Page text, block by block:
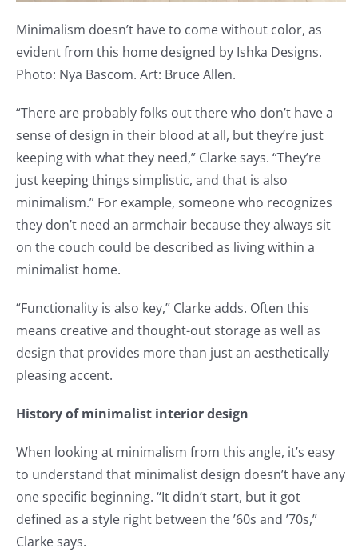
Minimalism doesn’t have to come without color, as
evident from this home designed by Ishka Designs.
Photo: Nya Bascom. Art: Bruce Allen.
“There are probably folks out there who don’t have a
sense of design in their blood at all, but they’re just
keeping with what they need,” Clarke says. “They’re
just keeping things simplistic, and that is also
minimalism.” For example, someone who recognizes
they don’t need an armchair because they always sit
on the couch could be described as living within a
minimalist home.
“Functionality is also key,” Clarke adds. Often this
means creative and thought-out storage as well as
design that provides more than just an aesthetically
pleasing accent.
History of minimalist interior design
When looking at minimalism from this angle, it’s easy
to understand that minimalist design doesn’t have any
one specific beginning. “It didn’t start, but it got
defined as a style right between the ’60s and ’70s,”
Clarke says.